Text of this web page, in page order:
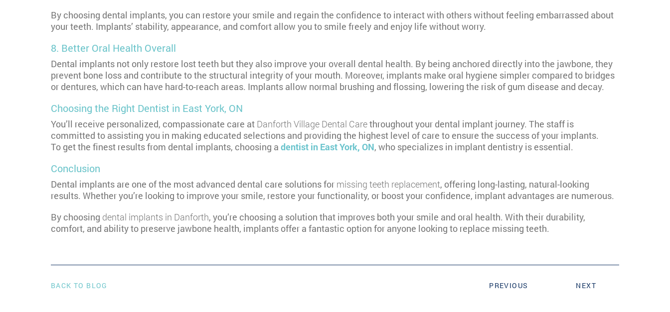
By choosing dental implants, you can restore your smile and regain the confidence to interact with others without feeling embarrassed about
your teeth. Implants’ stability, appearance, and comfort allow you to smile freely and enjoy life without worry.
8. Better Oral Health Overall
Dental implants not only restore lost teeth but they also improve your overall dental health. By being anchored directly into the jawbone, they
prevent bone loss and contribute to the structural integrity of your mouth. Moreover, implants make oral hygiene simpler compared to bridges
or dentures, which can have hard-to-reach areas. Implants allow normal brushing and flossing, lowering the risk of gum disease and decay.
Choosing the Right Dentist in East York, ON
You’ll receive personalized, compassionate care at Danforth Village Dental Carethroughout your dental implant journey. The staff is
committed to assisting you in making educated selections and providing the highest level of care to ensure the success of your implants.
To get the finest results from dental implants, choosing a dentist in East York, ON, who specializes in implant dentistry is essential.
Conclusion
Dental implants are one of the most advanced dental care solutions for missing teeth replacement, offering long-lasting, natural-looking
results. Whether you’re looking to improve your smile, restore your functionality, or boost your confidence, implant advantages are numerous.
By choosing dental implants in Danforth, you’re choosing a solution that improves both your smile and oral health. With their durability,
comfort, and ability to preserve jawbone health, implants offer a fantastic option for anyone looking to replace missing teeth.
BACK TO BLOG PREVIOUS NEXT